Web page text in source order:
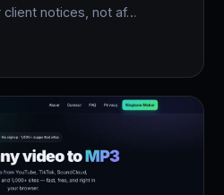
notices, not af…